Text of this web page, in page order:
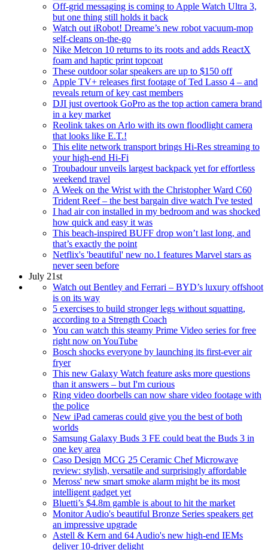
Off-grid messaging is coming to Apple Watch Ultra 3,
but one thing still holds it back
Watch out iRobot! Dreame’s new robot vacuum-mop
self-cleans on-the-go
Nike Metcon 10 returns to its roots and adds ReactX
foam and haptic print topcoat
These outdoor solar speakers are up to $150 off
Apple TV+ releases first footage of Ted Lasso 4 – and
reveals return of key cast members
DJI just overtook GoPro as the top action camera brand
in a key market
Reolink takes on Arlo with its own floodlight camera
that looks like E.T.!
This elite network transport brings Hi-Res streaming to
your high-end Hi-Fi
Troubadour unveils largest backpack yet for effortless
weekend travel
A Week on the Wrist with the Christopher Ward C60
Trident Reef – the best bargain dive watch I've tested
I had air con installed in my bedroom and was shocked
how quick and easy it was
This beach-inspired BUFF drop won’t last long, and
that’s exactly the point
Netflix's 'beautiful' new no.1 features Marvel stars as
never seen before
July 21st
Watch out Bentley and Ferrari – BYD’s luxury offshoot
is on its way
5 exercises to build stronger legs without squatting,
according to a Strength Coach
You can watch this steamy Prime Video series for free
right now on YouTube
Bosch shocks everyone by launching its first-ever air
fryer
This new Galaxy Watch feature asks more questions
than it answers – but I'm curious
Ring video doorbells can now share video footage with
the police
New iPad cameras could give you the best of both
worlds
Samsung Galaxy Buds 3 FE could beat the Buds 3 in
one key area
Caso Design MCG 25 Ceramic Chef Microwave
review: stylish, versatile and surprisingly affordable
Meross' new smart smoke alarm might be its most
intelligent gadget yet
Bluetti’s $4.8m gamble is about to hit the market
Monitor Audio's beautiful Bronze Series speakers get
an impressive upgrade
Astell & Kern and 64 Audio's new high-end IEMs
deliver 10-driver delight